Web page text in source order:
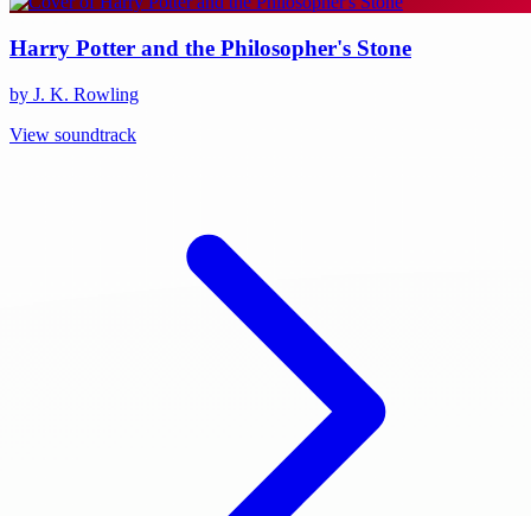
Harry Potter and the Philosopher's Stone
by J. K. Rowling
View soundtrack